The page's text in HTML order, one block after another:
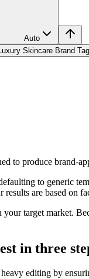
Auto
Luxury Skincare Brand
to produce brand-
to generic
are based on
target market.
in three
editing by